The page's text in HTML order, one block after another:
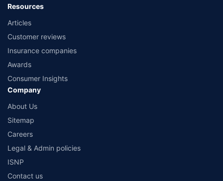
Resources
Articles
Customer reviews
Insurance companies
Awards
Consumer Insights
Company
About Us
Sitemap
Careers
Legal & Admin policies
ISNP
Contact us